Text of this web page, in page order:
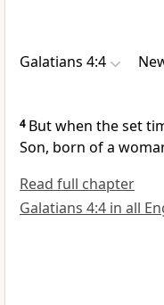
Galatians 4:4
4 But when the set
Son, born of a
Read full chapter
Galatians 4:4 in all